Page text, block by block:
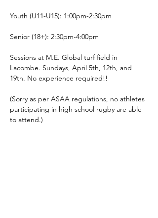
Youth (U11-U15): 1:00pm-2:30pm
Senior (18+): 2:30pm-4:00pm
Sessions at M.E. Global turf field in
Lacombe. Sundays, April 5th, 12th, and
19th. No experience required!!
(Sorry as per ASAA regulations, no athletes
participating in high school rugby are able
to attend.)